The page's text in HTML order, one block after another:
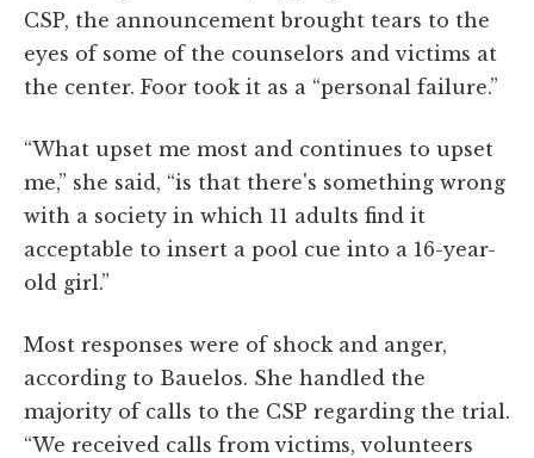
CSP, the announcement brought tears to the
eyes of some of the counselors and victims at
the center. Foor took it as a “personal failure.”
“What upset me most and continues to upset
me,” she said, “is that there's something wrong
with a society in which 11 adults find it
acceptable to insert a pool cue into a 16-year-
old girl.”
Most responses were of shock and anger,
according to Bauelos. She handled the
majority of calls to the CSP regarding the trial.
“We received calls from victims, volunteers